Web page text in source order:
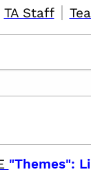
TA Staff|
"Themes":